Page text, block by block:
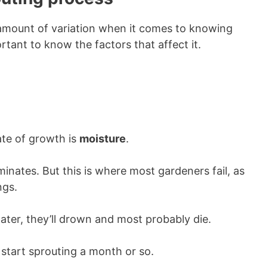
of variation when it comes to knowing
to know the factors that affect it.
of growth is moisture.
But this is where most gardeners fail, as
they’ll drown and most probably die.
start sprouting a month or so.